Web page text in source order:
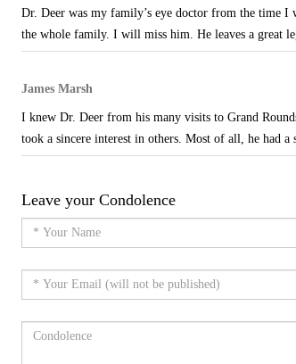
Dr. Deer was my family’s eye doctor from the time I
the whole family. I will miss him. He leaves a great
James Marsh
I knew Dr. Deer from his many visits to Grand
took a sincere interest in others. Most of all, he had a
Leave your Condolence